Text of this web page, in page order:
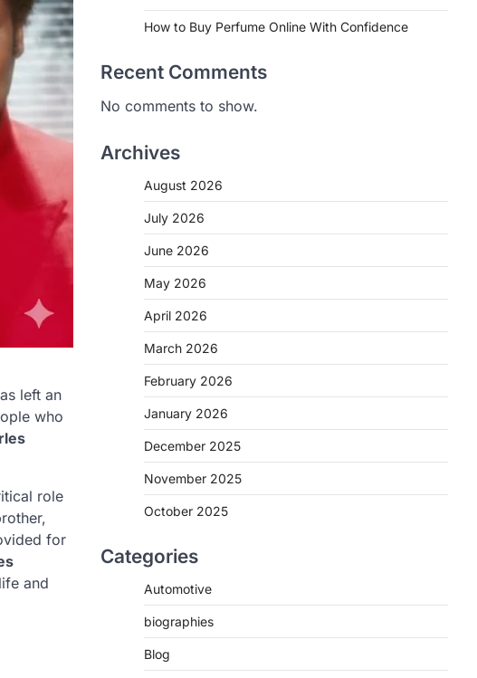
left an
who
role
for
and
How to Buy Perfume Online With Confidence
Recent Comments
No comments to show.
Archives
August 2026
July 2026
June 2026
May 2026
April 2026
March 2026
February 2026
January 2026
December 2025
November 2025
October 2025
Categories
Automotive
biographies
Blog